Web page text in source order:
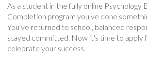
As a student in the fully online Psychology
Completion program you've done
You've returned to school, balanced
stayed committed. Now it's time to apply
celebrate your success.